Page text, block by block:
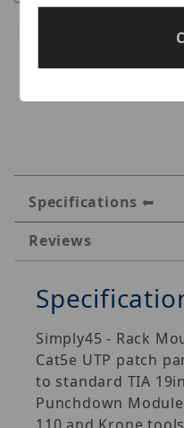
Specifications
Reviews
Simply45 - Rack
Cat5e UTP patch
to standard TIA
Punchdown
110 and Krone